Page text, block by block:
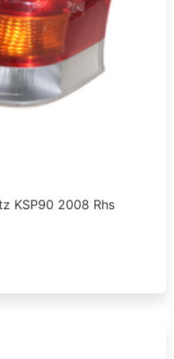
KSP90 2008 Rhs